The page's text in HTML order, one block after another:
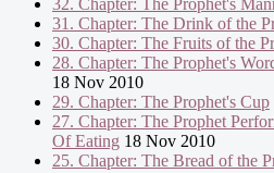
32. Chapter: The Prophet's
31. Chapter: The Drink of the
30. Chapter: The Fruits of the
28. Chapter: The Prophet's
18 Nov 2010
29. Chapter: The Prophet's Cup
27. Chapter: The Prophet
Of Eating 18 Nov 2010
25. Chapter: The Bread of the